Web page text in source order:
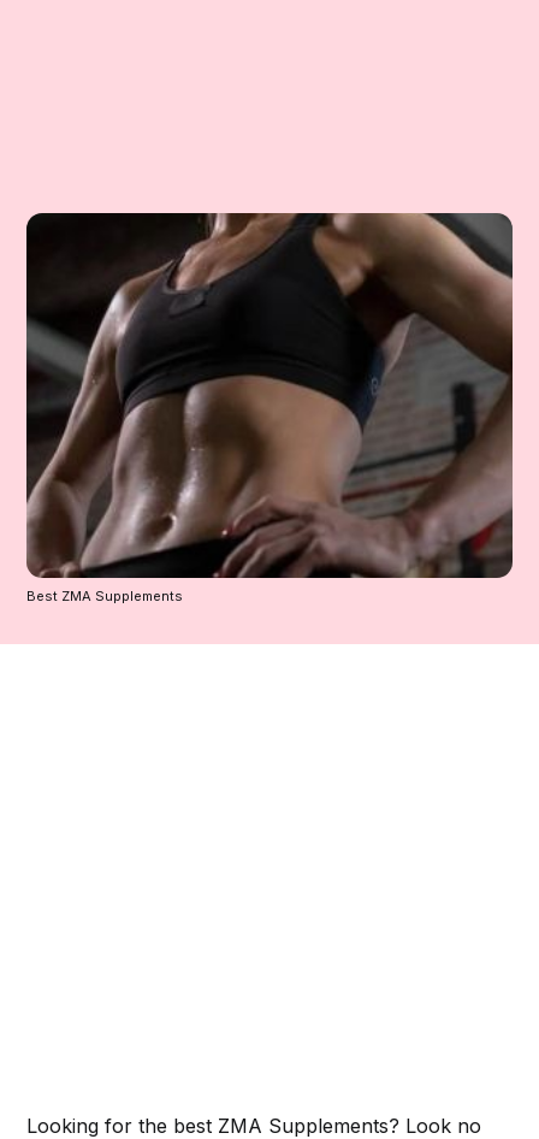
Best ZMA Supplements
Looking for the best ZMA Supplements? Look no